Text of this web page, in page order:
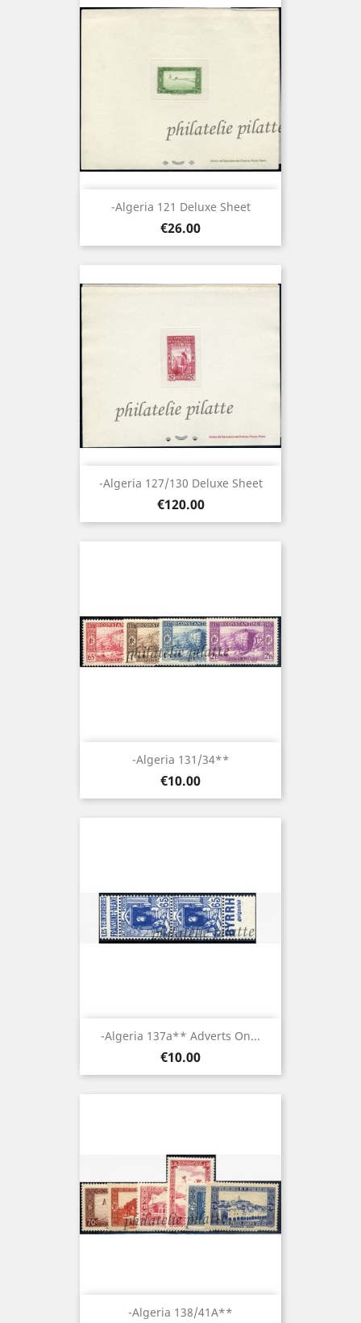
-Algeria 121 Deluxe Sheet
Price
€26.00
-Algeria 127/130 Deluxe Sheet
Price
€120.00
-Algeria 131/34**
Price
€10.00
-Algeria 137a** Adverts On...
Price
€10.00
-Algeria 138/41A**